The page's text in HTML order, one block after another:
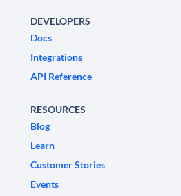
DEVELOPERS
Docs
Integrations
API Reference
RESOURCES
Blog
Learn
Customer Stories
Events